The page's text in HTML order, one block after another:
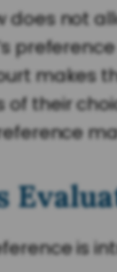
does not
makes
their
is